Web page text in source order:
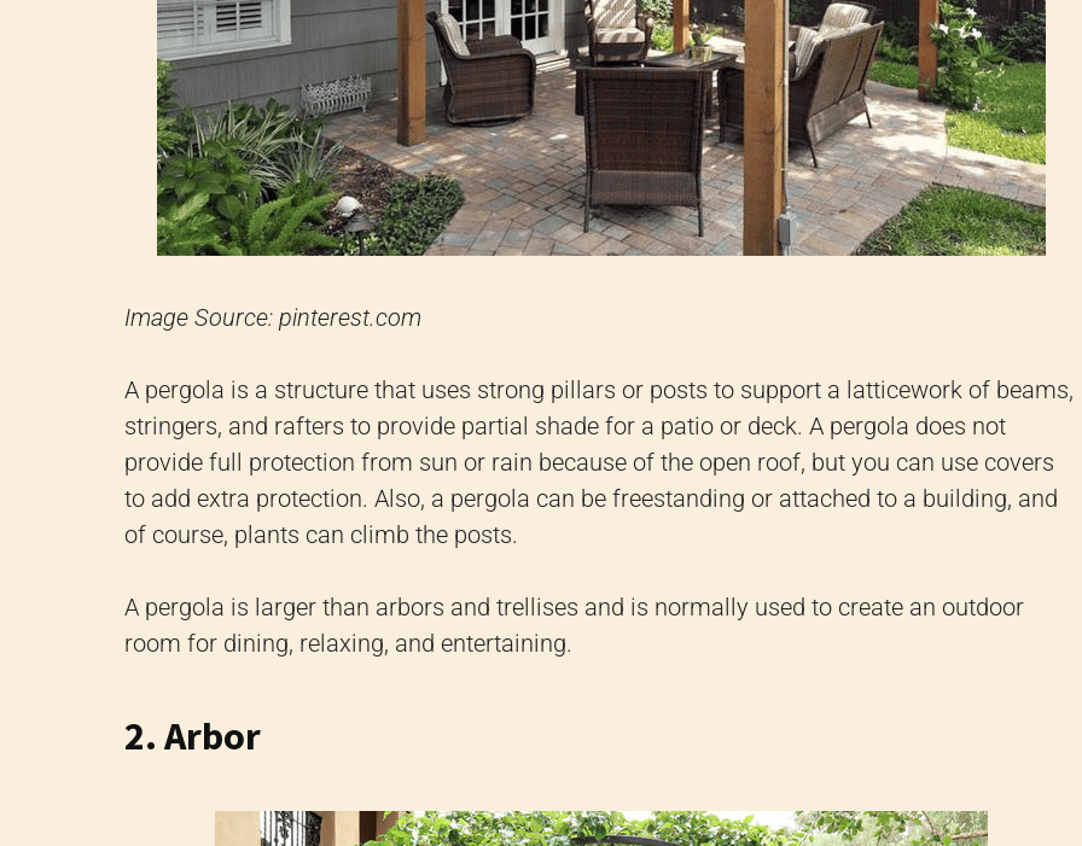
Image Source: pinterest.com
A pergola is a structure that uses strong pillars or posts to support a latticework of beams,
stringers, and rafters to provide partial shade for a patio or deck. A pergola does not
provide full protection from sun or rain because of the open roof, but you can use covers
to add extra protection. Also, a pergola can be freestanding or attached to a building, and
of course, plants can climb the posts.
A pergola is larger than arbors and trellises and is normally used to create an outdoor
room for dining, relaxing, and entertaining.
2. Arbor